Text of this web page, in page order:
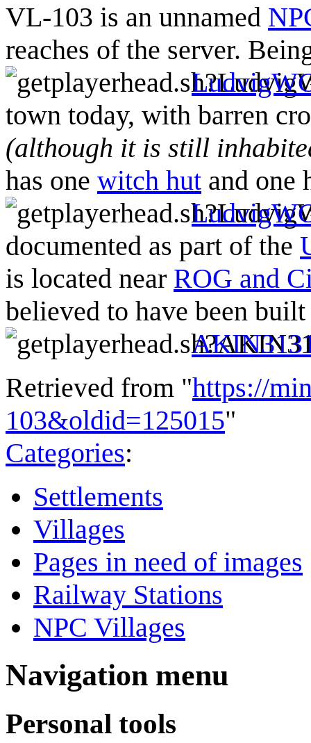
VL-103 is an unnamed
reaches of the server.
town today, with barren
(although it is still
has one witch hut and one
documented as part of the
is located near ROG and
believed to have been
Retrieved from "https://
103&oldid=125015"
Categories:
Settlements
Villages
Pages in need of images
Railway Stations
NPC Villages
Navigation menu
Personal tools